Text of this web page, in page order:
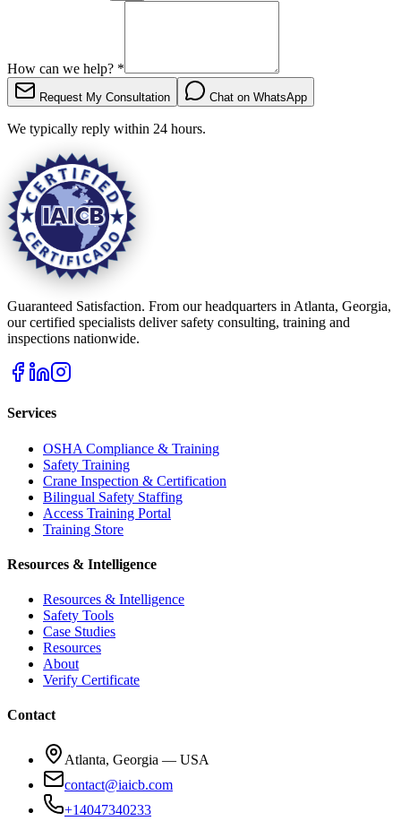
How can we help? *
Request My Consultation Chat on WhatsApp
We typically reply within 24 hours.
Guaranteed Satisfaction. From our headquarters in Atlanta, Georgia,
our certified specialists deliver safety consulting, training and
inspections nationwide.
Services
OSHA Compliance & Training
Safety Training
Crane Inspection & Certification
Bilingual Safety Staffing
Access Training Portal
Training Store
Resources & Intelligence
Resources & Intelligence
Safety Tools
Case Studies
Resources
About
Verify Certificate
Contact
Atlanta, Georgia — USA
contact@iaicb.com
+14047340233